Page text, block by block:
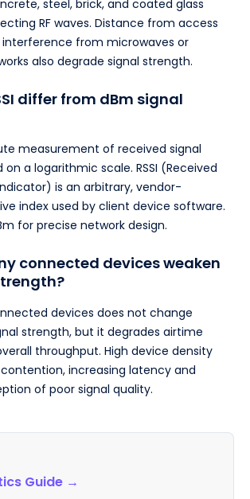
steel, brick, and coated glass
RF waves. Distance from access
from microwaves or
also degrade signal strength.
differ from dBm signal
measurement of received signal
on a logarithmic scale. RSSI (Received
is an arbitrary, vendor-
index used by client device software.
for precise network design.
connected devices weaken
devices does not change
strength, but it degrades airtime
throughput. High device density
increasing latency and
of poor signal quality.
Guide →